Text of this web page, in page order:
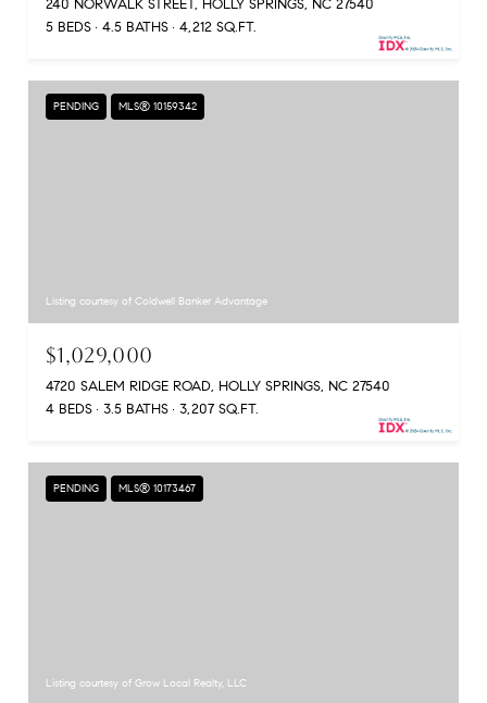
240 NORWALK STREET, HOLLY SPRINGS, NC 27540
5 BEDS
4.5 BATHS 4,212 SQ.FT.
PENDING MLS® 10159342
Listing courtesy of Coldwell Banker Advantage
$1,029,000
4720 SALEM RIDGE ROAD, HOLLY SPRINGS, NC 27540
4 BEDS
3.5 BATHS 3,207 SQ.FT.
PENDING MLS® 10173467
Listing courtesy of Grow Local Realty, LLC